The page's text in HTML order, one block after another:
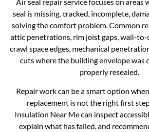
seal is missing, cracked, incomplete,
solving the comfort problem. Common
attic penetrations, rim joist gaps, wall-
crawl space edges, mechanical
cuts where the building envelope was
properly resealed.
Repair work can be a smart option
replacement is not the right first
Insulation Near Me can inspect
explain what has failed, and